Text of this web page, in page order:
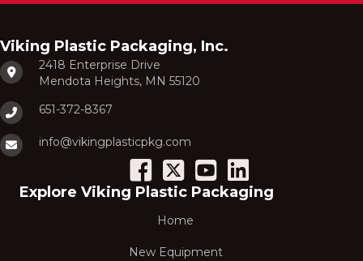
Viking Plastic Packaging, Inc.
2418 Enterprise Drive
Mendota Heights, MN 55120
651-372-8367
info@vikingplasticpkg.com
Explore Viking Plastic Packaging
Home
New Equipment